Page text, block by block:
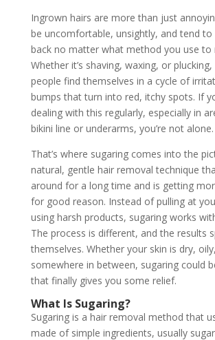
Ingrown hairs are more than just
be uncomfortable, unsightly, and tend to
back no matter what method you use to
Whether it’s shaving, waxing, or
people find themselves in a cycle of
bumps that turn into red, itchy spots. If
dealing with this regularly, especially in
bikini line or underarms, you’re not alone.
That’s where sugaring comes into the
natural, gentle hair removal technique
around for a long time and is getting
for good reason. Instead of pulling at
using harsh products, sugaring works
The process is different, and the results
themselves. Whether your skin is dry,
somewhere in between, sugaring could
that finally gives you some relief.
What Is Sugaring?
Sugaring is a hair removal method that
made of simple ingredients, usually